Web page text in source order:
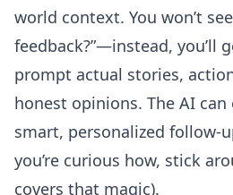
world context. You won’t
feedback?”—instead, you’ll
prompt actual stories,
honest opinions. The AI can
smart, personalized follow-
you’re curious how, stick
covers that magic).